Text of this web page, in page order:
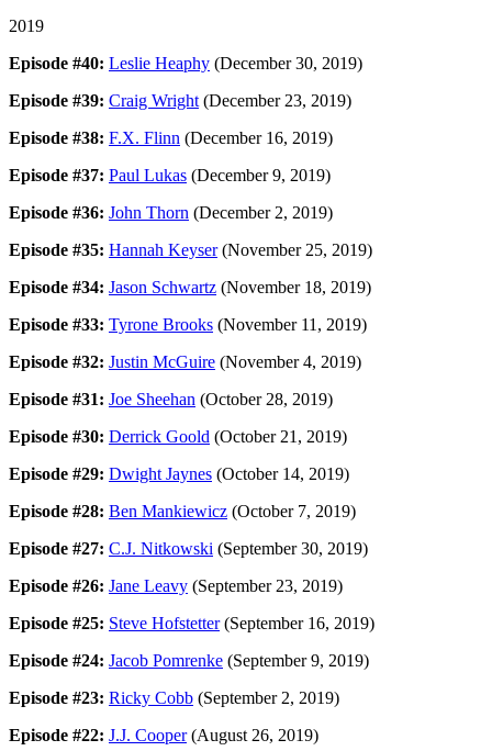
2019
Episode #40: Leslie Heaphy (December 30, 2019)
Episode #39: Craig Wright(December 23, 2019)
Episode #38: F.X. Flinn (December 16, 2019)
Episode #37: Paul Lukas (December 9, 2019)
Episode #36: John Thorn (December 2, 2019)
Episode #35: Hannah Keyser(November 25, 2019)
Episode #34: Jason Schwartz (November 18, 2019)
Episode #33: Tyrone Brooks (November 11, 2019)
Episode #32: Justin McGuire (November 4, 2019)
Episode #31: Joe Sheehan (October 28, 2019)
Episode #30: Derrick Goold (October 21, 2019)
Episode #29: Dwight Jaynes (October 14, 2019)
Episode #28: Ben Mankiewicz (October 7, 2019)
Episode #27: C.J. Nitkowski (September 30, 2019)
Episode #26: Jane Leavy (September 23, 2019)
Episode #25: Steve Hofstetter(September 16, 2019)
Episode #24: Jacob Pomrenke (September 9, 2019)
Episode #23: Ricky Cobb (September 2, 2019)
Episode #22: J.J. Cooper(August 26, 2019)